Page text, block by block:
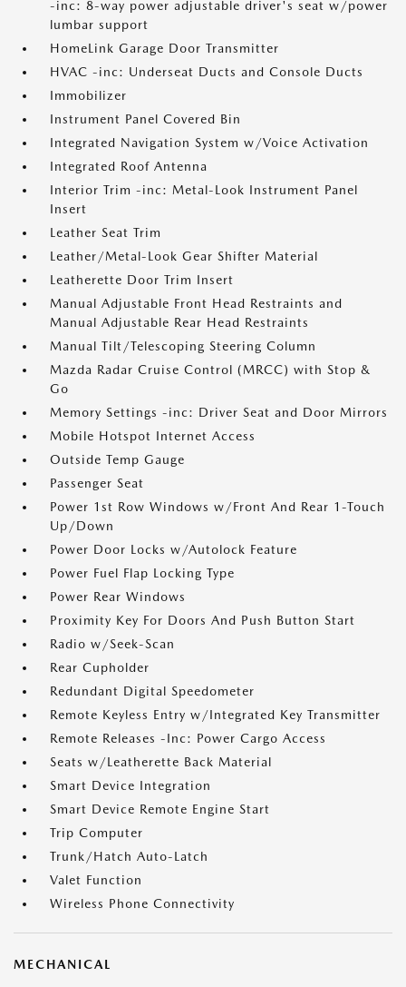
-inc: 8-way power adjustable driver's seat w/power
lumbar support
HomeLink Garage Door Transmitter
HVAC -inc: Underseat Ducts and Console Ducts
Immobilizer
Instrument Panel Covered Bin
Integrated Navigation System w/Voice Activation
Integrated Roof Antenna
Interior Trim -inc: Metal-Look Instrument Panel
Insert
Leather Seat Trim
Leather/Metal-Look Gear Shifter Material
Leatherette Door Trim Insert
Manual Adjustable Front Head Restraints and
Manual Adjustable Rear Head Restraints
Manual Tilt/Telescoping Steering Column
Mazda Radar Cruise Control (MRCC) with Stop &
Go
Memory Settings -inc: Driver Seat and Door Mirrors
Mobile Hotspot Internet Access
Outside Temp Gauge
Passenger Seat
Power 1st Row Windows w/Front And Rear 1-Touch
Up/Down
Power Door Locks w/Autolock Feature
Power Fuel Flap Locking Type
Power Rear Windows
Proximity Key For Doors And Push Button Start
Radio w/Seek-Scan
Rear Cupholder
Redundant Digital Speedometer
Remote Keyless Entry w/Integrated Key Transmitter
Remote Releases -Inc: Power Cargo Access
Seats w/Leatherette Back Material
Smart Device Integration
Smart Device Remote Engine Start
Trip Computer
Trunk/Hatch Auto-Latch
Valet Function
Wireless Phone Connectivity
MECHANICAL